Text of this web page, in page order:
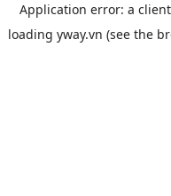
Application error: a client
loading yway.vn (see the